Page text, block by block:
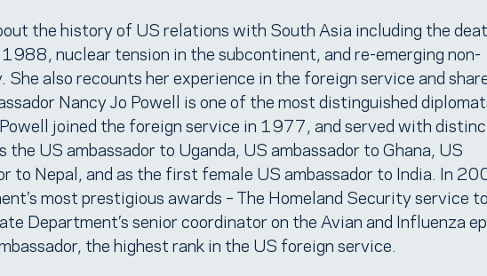
the history of US relations with South Asia including the
nuclear tension in the subcontinent, and re-emerging non-
She also recounts her experience in the foreign service and
Nancy Jo Powell is one of the most distinguished
joined the foreign service in 1977, and served with
US ambassador to Uganda, US ambassador to Ghana, US
to Nepal, and as the first female US ambassador to India. In
most prestigious awards – The Homeland Security service to
Department’s senior coordinator on the Avian and Influenza
the highest rank in the US foreign service.